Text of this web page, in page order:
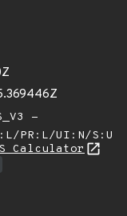
-
PR:L/UI:N/S:U
Calculator